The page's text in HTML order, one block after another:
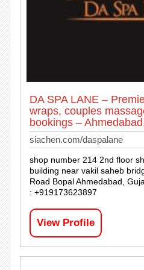
DA SPA LANE –
wraps, couples
bookings –
siachen.com/daspalane
shop number 214 2nd floor
building near vakil saheb
Road Bopal Ahmedabad,
: +919173623897
View Profile